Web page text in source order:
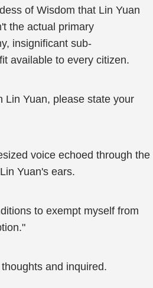
of Wisdom that Lin Yuan
the actual primary
insignificant sub-
available to every citizen.
Lin Yuan, please state your
voice echoed through the
Yuan's ears.
to exempt myself from
and inquired.